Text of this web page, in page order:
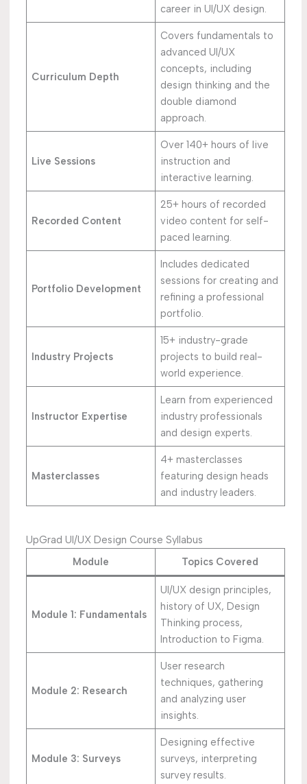
career in UI/UX design.
Curriculum Depth
Covers fundamentals to
advanced UI/UX
concepts, including
design thinking and the
double diamond
approach.
Live Sessions
Over 140+ hours of live
instruction and
interactive learning.
Recorded Content
25+ hours of recorded
video content for self-
paced learning.
Portfolio Development
Includes dedicated
sessions for creating and
refining a professional
portfolio.
Industry Projects
15+ industry-grade
projects to build real-
world experience.
Instructor Expertise
Learn from experienced
industry professionals
and design experts.
Masterclasses
4+ masterclasses
featuring design heads
and industry leaders.
UpGrad UI/UX Design Course Syllabus
Module
Topics Covered
Module 1: Fundamentals
UI/UX design principles,
history of UX, Design
Thinking process,
Introduction to Figma.
Module 2: Research
User research
techniques, gathering
and analyzing user
insights.
Module 3: Surveys
Designing effective
surveys, interpreting
survey results.